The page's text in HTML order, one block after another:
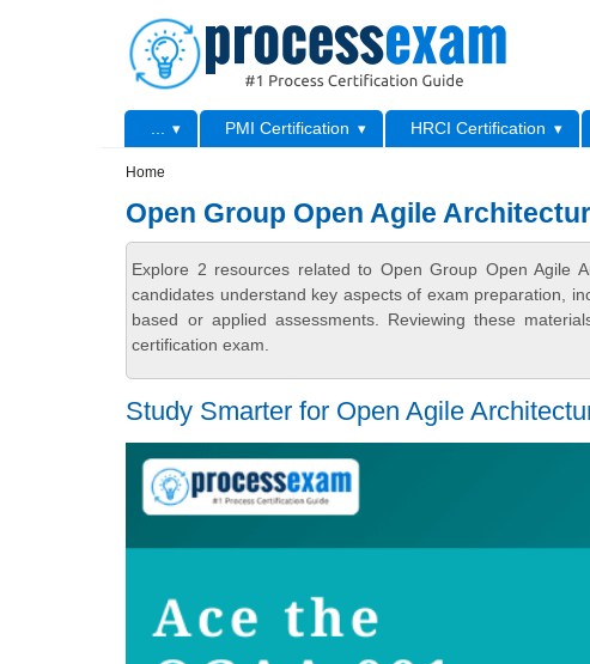
Primary menu PMI Certification HRCI Certification
Home
Open Group Open Agile
Explore 2 resources related to Open Group Open Agile
candidates understand key aspects of exam preparation,
based or applied assessments. Reviewing these
certification exam.
Study Smarter for Open Agile